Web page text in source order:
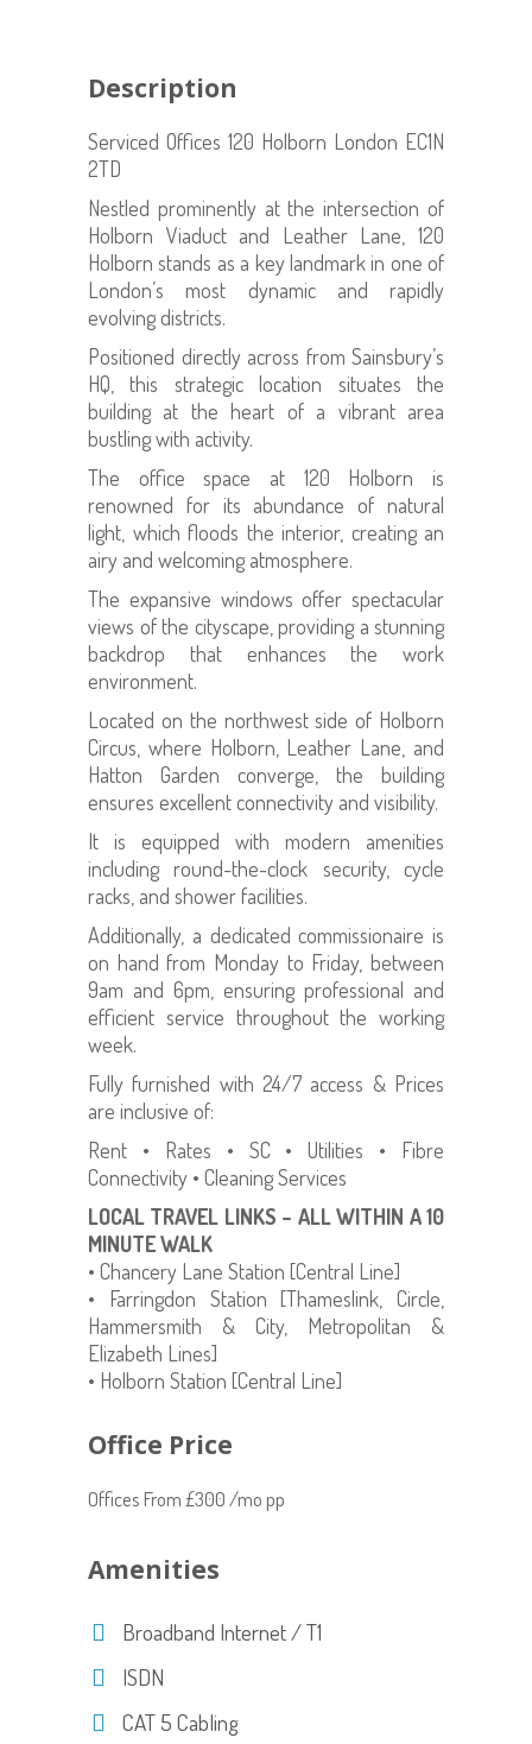
Description
Serviced Offices 120 Holborn London EC1N
2TD
Nestled prominently at the intersection of
Holborn Viaduct and Leather Lane, 120
Holborn stands as a key landmark in one of
London’s most dynamic and rapidly
evolving districts.
Positioned directly across from Sainsbury’s
HQ, this strategic location situates the
building at the heart of a vibrant area
bustling with activity.
The office space at 120 Holborn is
renowned for its abundance of natural
light, which floods the interior, creating an
airy and welcoming atmosphere.
The expansive windows offer spectacular
views of the cityscape, providing a stunning
backdrop that enhances the work
environment.
Located on the northwest side of Holborn
Circus, where Holborn, Leather Lane, and
Hatton Garden converge, the building
ensures excellent connectivity and visibility.
It is equipped with modern amenities
including round-the-clock security, cycle
racks, and shower facilities.
Additionally, a dedicated commissionaire is
on hand from Monday to Friday, between
9am and 6pm, ensuring professional and
efficient service throughout the working
week.
Fully furnished with 24/7 access & Prices
are inclusive of:
Rent • Rates • SC • Utilities • Fibre
Connectivity • Cleaning Services
LOCAL TRAVEL LINKS – ALL WITHIN A 10
MINUTE WALK
• Chancery Lane Station [Central Line]
• Farringdon Station [Thameslink, Circle,
Hammersmith & City, Metropolitan &
Elizabeth Lines]
• Holborn Station [Central Line]
Office Price
Offices From £300 /mo pp
Amenities
Broadband Internet / T1
ISDN
CAT 5 Cabling